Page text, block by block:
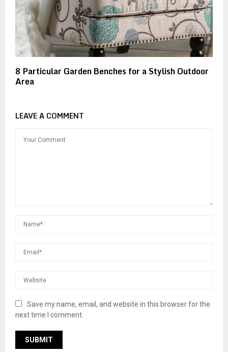
8 Particular Garden Benches for a Stylish Outdoor
Area
LEAVE A COMMENT
Save my name, email, and website in this browser for the
next time I comment.